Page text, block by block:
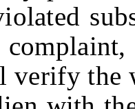
verify the